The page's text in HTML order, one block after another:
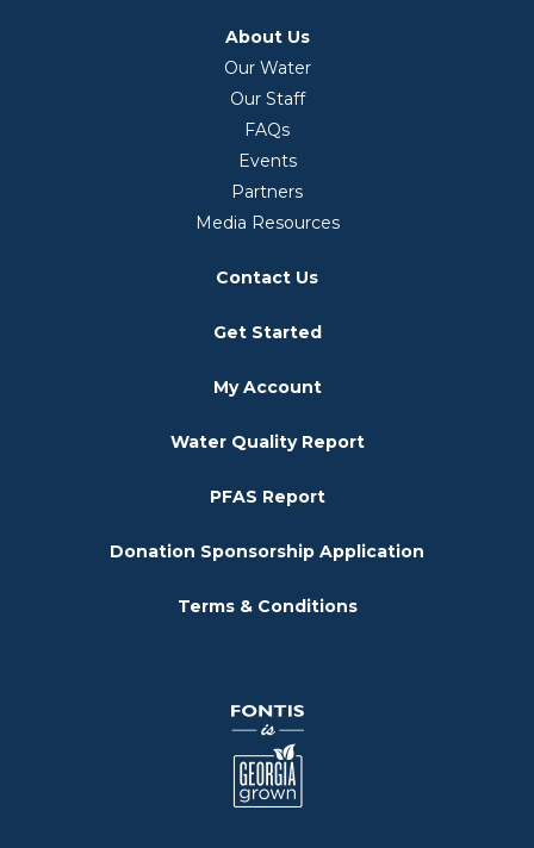
About Us
Our Water
Our Staff
FAQs
Events
Partners
Media Resources
Contact Us
Get Started
My Account
Water Quality Report
PFAS Report
Donation Sponsorship Application
Terms & Conditions